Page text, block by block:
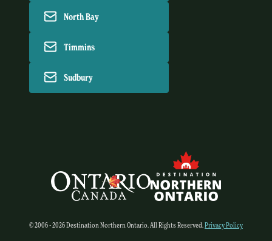
North Bay
Timmins
Sudbury
© 2006 - 2026 Destination Northern Ontario. All Rights Reserved.Privacy Policy